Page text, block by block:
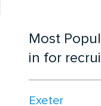
Most
in for
Exeter